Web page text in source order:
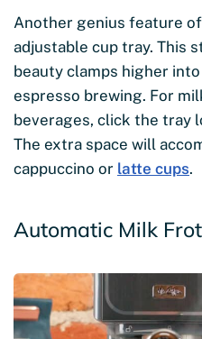
Another genius feature
adjustable cup tray. This
beauty clamps higher
espresso brewing. For
beverages, click the tray
The extra space will
cappuccino or latte cups.
Automatic Milk